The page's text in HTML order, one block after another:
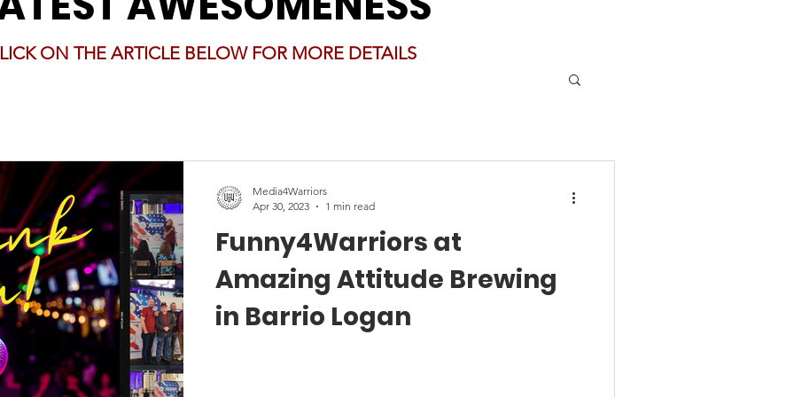
ON THE ARTICLE BELOW FOR MORE DETAILS
Funny4Warriors at
Amazing Attitude Brewing
in Barrio Logan
Media4Warriors
Apr 30, 2023
1 min read